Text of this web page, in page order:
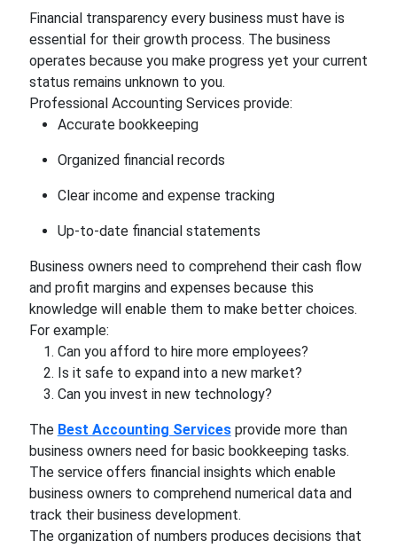
Financial transparency every business must have is
essential for their growth process. The business
operates because you make progress yet your current
status remains unknown to you.
Professional Accounting Services provide:
Accurate bookkeeping
Organized financial records
Clear income and expense tracking
Up-to-date financial statements
Business owners need to comprehend their cash flow
and profit margins and expenses because this
knowledge will enable them to make better choices.
For example:
Can you afford to hire more employees?
Is it safe to expand into a new market?
Can you invest in new technology?
The Best Accounting Servicesprovide more than
business owners need for basic bookkeeping tasks.
The service offers financial insights which enable
business owners to comprehend numerical data and
track their business development.
The organization of numbers produces decisions that